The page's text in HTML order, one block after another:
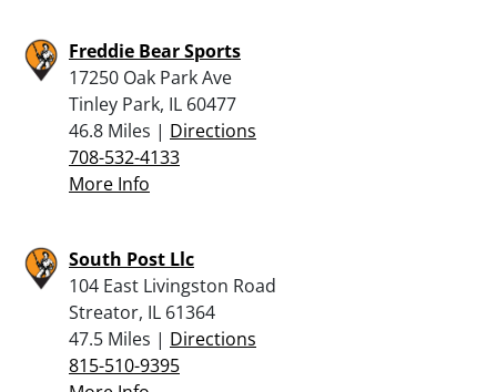
Freddie Bear Sports
17250 Oak Park Ave
Tinley Park, IL 60477
46.8 Miles | Directions
708-532-4133
More Info
South Post Llc
104 East Livingston Road
Streator, IL 61364
47.5 Miles | Directions
815-510-9395